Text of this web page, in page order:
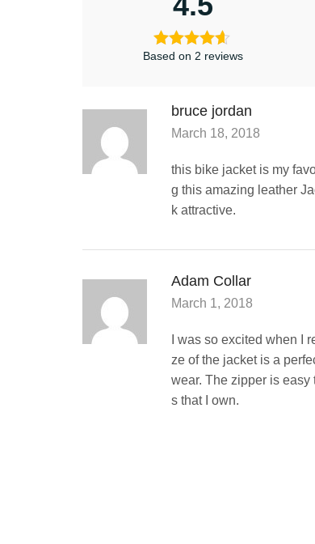
Based on 2 reviews
bruce jordan
March 18, 2018
this bike jacket is my
g this amazing leather
k attractive.
Adam Collar
March 1, 2018
I was so excited when I
ze of the jacket is a
wear. The zipper is
s that I own.